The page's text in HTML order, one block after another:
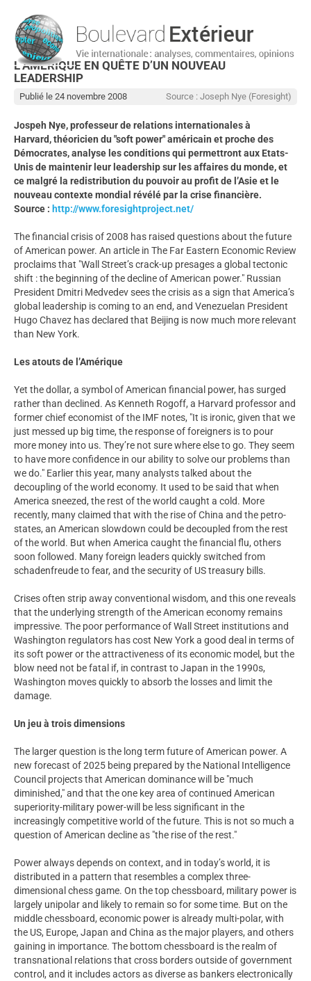
L’AMÉRIQUE EN QUÊTE D’UN NOUVEAU
LEADERSHIP
Source : Joseph Nye (Foresight)
Publié le 24 novembre 2008
Jospeh Nye, professeur de relations internationales à
Harvard, théoricien du "soft power" américain et proche des
Démocrates, analyse les conditions qui permettront aux Etats-
Unis de maintenir leur leadership sur les affaires du monde, et
ce malgré la redistribution du pouvoir au profit de l’Asie et le
nouveau contexte mondial révélé par la crise financière.
Source : http://www.foresightproject.net/
The financial crisis of 2008 has raised questions about the future
of American power. An article in The Far Eastern Economic Review
proclaims that "Wall Street’s crack-up presages a global tectonic
shift : the beginning of the decline of American power." Russian
President Dmitri Medvedev sees the crisis as a sign that America’s
global leadership is coming to an end, and Venezuelan President
Hugo Chavez has declared that Beijing is now much more relevant
than New York.
Les atouts de l’Amérique
Yet the dollar, a symbol of American financial power, has surged
rather than declined. As Kenneth Rogoff, a Harvard professor and
former chief economist of the IMF notes, "It is ironic, given that we
just messed up big time, the response of foreigners is to pour
more money into us. They’re not sure where else to go. They seem
to have more confidence in our ability to solve our problems than
we do." Earlier this year, many analysts talked about the
decoupling of the world economy. It used to be said that when
America sneezed, the rest of the world caught a cold. More
recently, many claimed that with the rise of China and the petro-
states, an American slowdown could be decoupled from the rest
of the world. But when America caught the financial flu, others
soon followed. Many foreign leaders quickly switched from
schadenfreude to fear, and the security of US treasury bills.
Crises often strip away conventional wisdom, and this one reveals
that the underlying strength of the American economy remains
impressive. The poor performance of Wall Street institutions and
Washington regulators has cost New York a good deal in terms of
its soft power or the attractiveness of its economic model, but the
blow need not be fatal if, in contrast to Japan in the 1990s,
Washington moves quickly to absorb the losses and limit the
damage.
Un jeu à trois dimensions
The larger question is the long term future of American power. A
new forecast of 2025 being prepared by the National Intelligence
Council projects that American dominance will be "much
diminished," and that the one key area of continued American
superiority-military power-will be less significant in the
increasingly competitive world of the future. This is not so much a
question of American decline as "the rise of the rest."
Power always depends on context, and in today’s world, it is
distributed in a pattern that resembles a complex three-
dimensional chess game. On the top chessboard, military power is
largely unipolar and likely to remain so for some time. But on the
middle chessboard, economic power is already multi-polar, with
the US, Europe, Japan and China as the major players, and others
gaining in importance. The bottom chessboard is the realm of
transnational relations that cross borders outside of government
control, and it includes actors as diverse as bankers electronically